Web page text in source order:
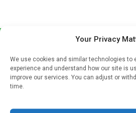
Your Privacy
We use cookies and similar technologies to
experience and understand how our site is
improve our services. You can adjust or
time.